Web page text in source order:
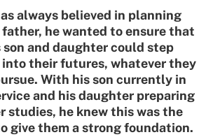
always believed in planning
father, he wanted to ensure that
son and daughter could step
their futures, whatever they
With his son currently in
and his daughter preparing
studies, he knew this was the
give them a strong foundation.